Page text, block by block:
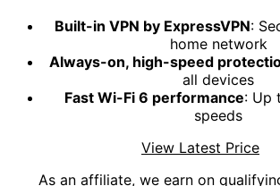
Built-in VPN by ExpressVPN:
home network
Always-on, high-speed
all devices
Fast Wi-Fi 6 performance: Up
speeds
View Latest Price
As an affiliate, we earn on